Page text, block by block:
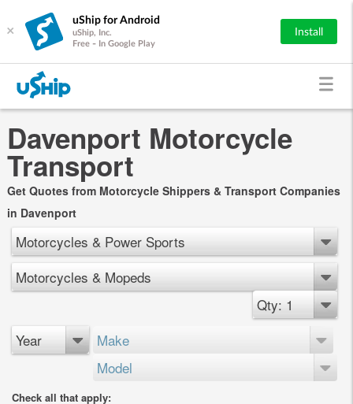
×
uShip for Android
uShip, Inc.
Free - In Google Play
Install
Davenport Motorcycle
Transport
Get Quotes from Motorcycle Shippers & Transport Companies
in Davenport
Motorcycles & Power Sports
Motorcycles & Mopeds
Qty: 1
Year
Make
Model
Check all that apply: